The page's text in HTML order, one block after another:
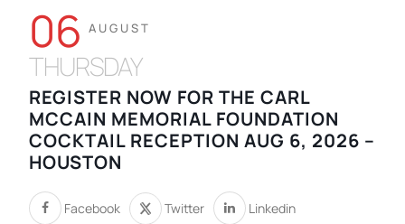
06 AUGUST
THURSDAY
REGISTER NOW FOR THE CARL
MCCAIN MEMORIAL FOUNDATION
COCKTAIL RECEPTION AUG 6, 2026 –
HOUSTON
Facebook Twitter Linkedin